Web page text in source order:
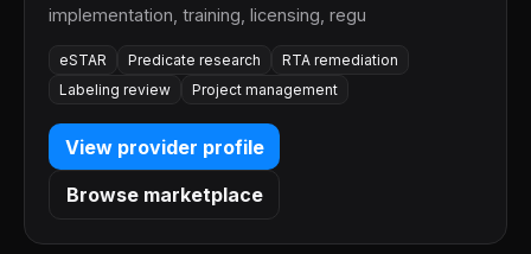
implementation, training, licensing, regu
eSTAR Predicate research
RTA remediation
Labeling review
Project management
View provider profile
Browse marketplace